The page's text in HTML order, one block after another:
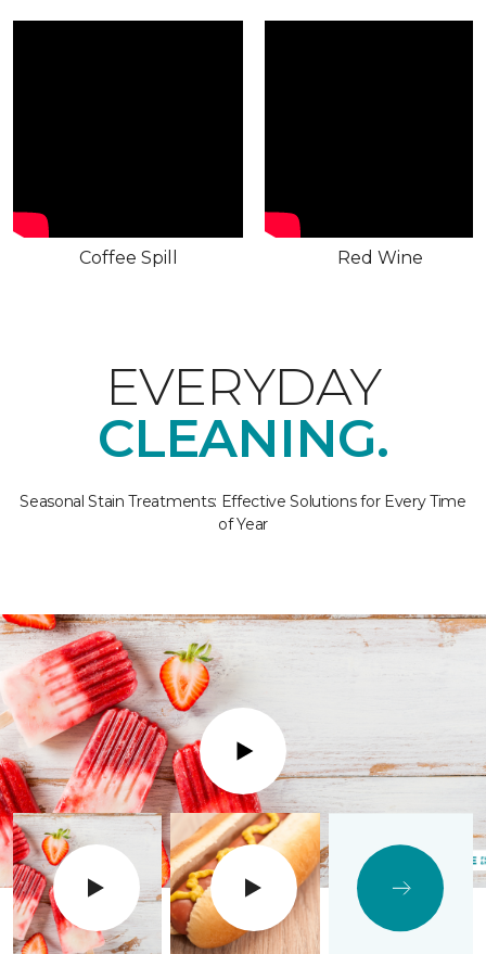
Coffee Spill Red Wine
EVERYDAY
CLEANING.
Seasonal Stain Treatments: Effective Solutions for Every Time
of Year
Play